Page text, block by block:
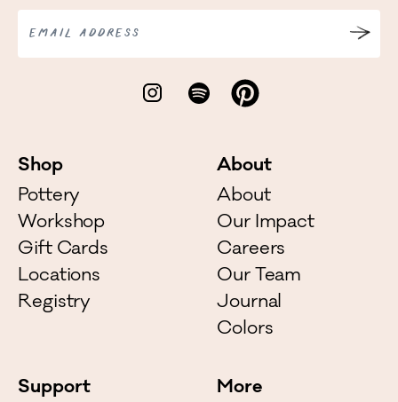
EMAIL ADDRESS
Shop
Pottery
Workshop
Gift Cards
Locations
Registry
About
About
Our Impact
Careers
Our Team
Journal
Colors
Support More